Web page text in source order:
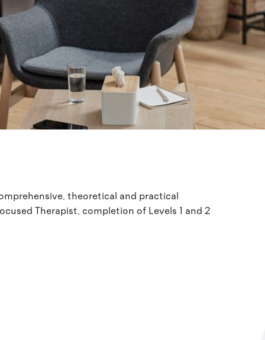
theoretical and practical
Therapist, completion of Levels 1 and 2